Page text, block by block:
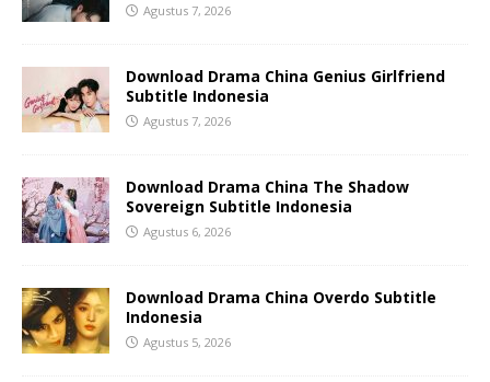
Agustus 7, 2026
Download Drama China Genius Girlfriend
Subtitle Indonesia
Agustus 7, 2026
Download Drama China The Shadow
Sovereign Subtitle Indonesia
Agustus 6, 2026
Download Drama China Overdo Subtitle
Indonesia
Agustus 5, 2026